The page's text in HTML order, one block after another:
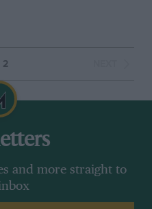
2
and more straight to